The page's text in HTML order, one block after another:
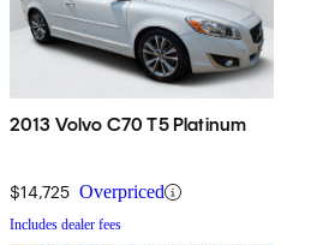
2013 Volvo C70 T5 Platinum
$14,725 Overpriced
Includes dealer fees